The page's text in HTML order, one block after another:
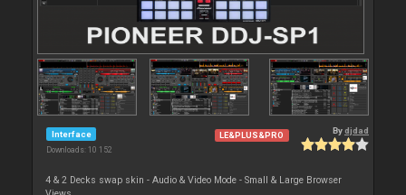
Interface
Downloads: 10 152
LE&PLUS&PRO Bydjdad
4 & 2 Decks swap skin - Audio & Video Mode - Small & Large Browser